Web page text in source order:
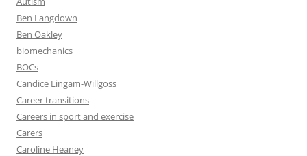
Ben Langdown
Ben Oakley
biomechanics
BOCs
Candice Lingam-Willgoss
Career transitions
Careers in sport and exercise
Carers
Caroline Heaney